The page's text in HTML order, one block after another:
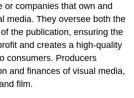
or companies that own and
media. They oversee both the
the publication, ensuring the
and creates a high-quality
consumers. Producers
and finances of visual media,
film.